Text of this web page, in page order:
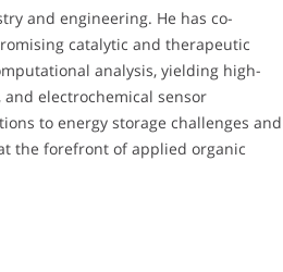
and engineering. He has co-
catalytic and therapeutic
analysis, yielding high-
electrochemical sensor
to energy storage challenges and
the forefront of applied organic